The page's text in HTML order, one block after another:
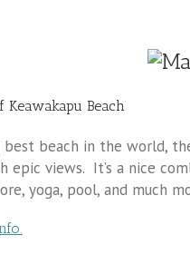
Beach
beach in the world,
views. It’s a nice
yoga, pool, and much